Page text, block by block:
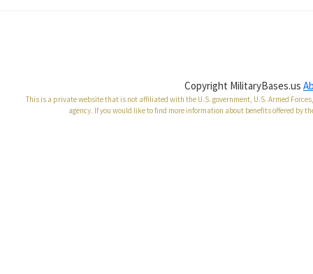
Copyright MilitaryBases.us
This is a private website that is not affiliated with the U.S. government, U.S. Armed
agency. If you would like to find more information about benefits offered by